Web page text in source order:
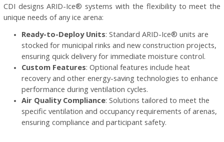
CDI designs ARID-Ice® systems with the flexibility to meet the
unique needs of any ice arena:
Ready-to-Deploy Units: Standard ARID-Ice® units are
stocked for municipal rinks and new construction projects,
ensuring quick delivery for immediate moisture control.
Custom Features: Optional features include heat
recovery and other energy-saving technologies to enhance
performance during ventilation cycles.
Air Quality Compliance: Solutions tailored to meet the
specific ventilation and occupancy requirements of arenas,
ensuring compliance and participant safety.